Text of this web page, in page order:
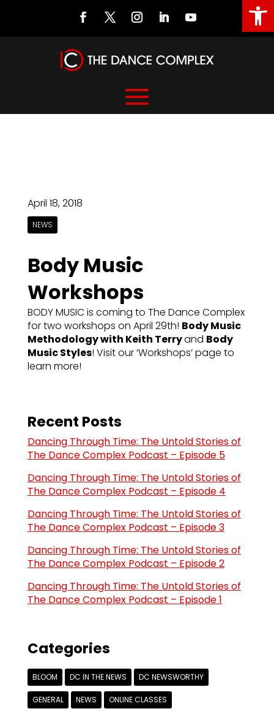
April 18, 2018
NEWS
Body Music
Workshops
BODY MUSIC is coming to The Dance Complex
for two workshops on April 29th! Body Music
Methodology with Keith Terryand Body
Music Styles! Visit our ‘Workshops’ page to
learn more!
Recent Posts
Dancing Through Time: The Untold Stories of
The Dance Complex Podcast – Episode 5
Dancing Through Time: The Untold Stories of
The Dance Complex Podcast – Episode 4
Dancing Through Time: The Untold Stories of
The Dance Complex Podcast – Episode 3
Dancing Through Time: The Untold Stories of
The Dance Complex Podcast – Episode 2
Dancing Through Time: The Untold Stories of
The Dance Complex Podcast – Episode 1
Categories
BLOOM DC IN THE NEWS DC NEWSWORTHY
GENERAL NEWS ONLINE CLASSES